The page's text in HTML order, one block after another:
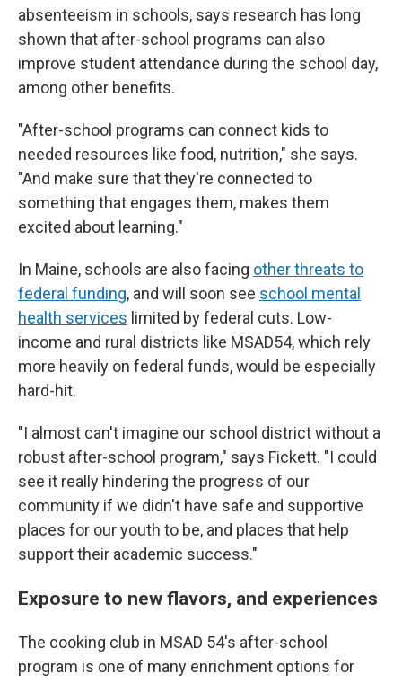
absenteeism in schools, says research has long
shown that after-school programs can also
improve student attendance during the school day,
among other benefits.
"After-school programs can connect kids to
needed resources like food, nutrition," she says.
"And make sure that they're connected to
something that engages them, makes them
excited about learning."
In Maine, schools are also facing other threats to
federal funding, and will soon see school mental
health services limited by federal cuts. Low-
income and rural districts like MSAD54, which rely
more heavily on federal funds, would be especially
hard-hit.
"I almost can't imagine our school district without a
robust after-school program," says Fickett. "I could
see it really hindering the progress of our
community if we didn't have safe and supportive
places for our youth to be, and places that help
support their academic success."
Exposure to new flavors, and experiences
The cooking club in MSAD 54's after-school
program is one of many enrichment options for